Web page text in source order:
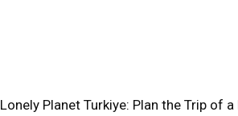
Lonely Planet Turkiye: Plan the Trip of